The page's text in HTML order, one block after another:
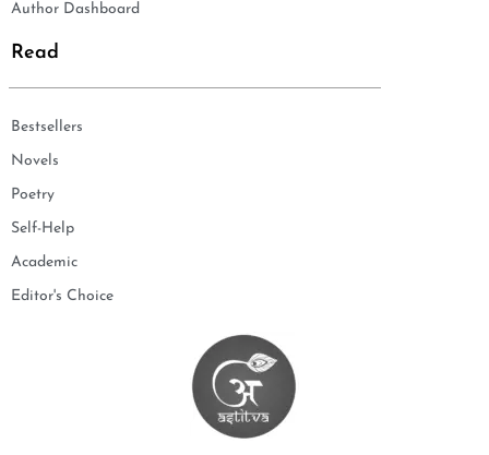
Author Dashboard
Read
Bestsellers
Novels
Poetry
Self-Help
Academic
Editor's Choice